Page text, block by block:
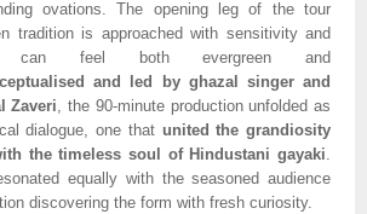
ovations. The opening leg of the tour
tradition is approached with sensitivity and
can feel both evergreen and
and led by ghazal singer and
Zaveri, the 90-minute production unfolded as
dialogue, one that united the grandiosity
the timeless soul of Hindustani gayaki.
equally with the seasoned audience
discovering the form with fresh curiosity.